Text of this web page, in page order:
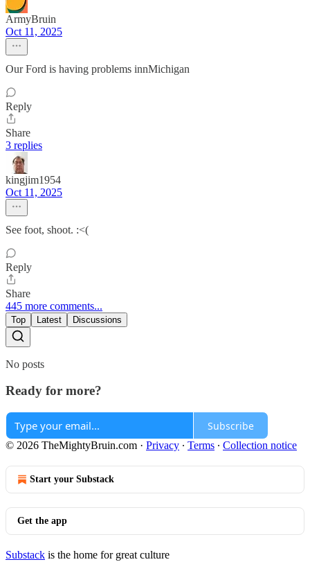
ArmyBruin
Oct 11, 2025
Our Ford is having problems innMichigan
Reply
Share
3 replies
kingjim1954
Oct 11, 2025
See foot, shoot. :<(
Reply
Share
445 more comments...
Top Latest Discussions
No posts
Ready for more?
Subscribe
© 2026 TheMightyBruin.com · Privacy ∙ Terms ∙ Collection notice
Start your Substack
Get the app
Substack is the home for great culture